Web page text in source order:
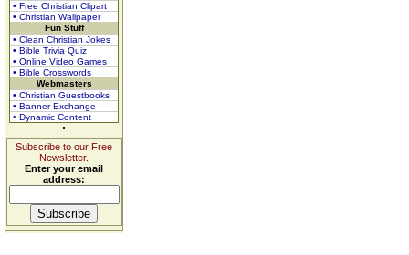
• Free Christian Clipart
• Christian Wallpaper
Fun Stuff
• Clean Christian Jokes
• Bible Trivia Quiz
• Online Video Games
• Bible Crosswords
Webmasters
• Christian Guestbooks
• Banner Exchange
• Dynamic Content
Subscribe to our Free
Newsletter.
Enter your email
address: